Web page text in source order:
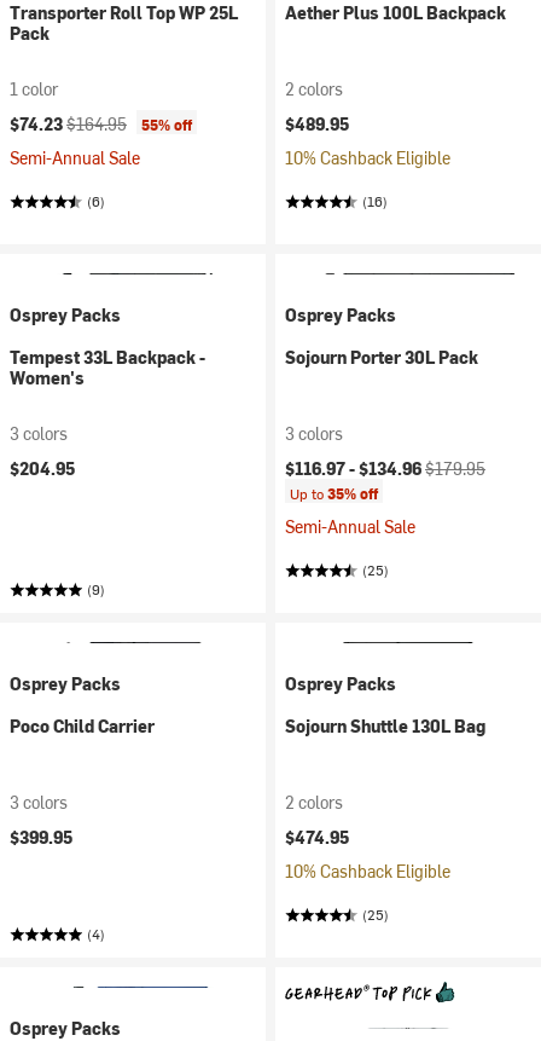
Transporter Roll Top WP 25L
Pack
1 color
Current price:
$74.23Original price:
$164.95 55% off
Semi-Annual Sale
(6)
Aether Plus 100L Backpack
2 colors
$489.95
10% Cashback Eligible
(16)
Osprey Packs
Tempest 33L Backpack -
Women's
3 colors
$204.95
(9)
Osprey Packs
Sojourn Porter 30L Pack
3 colors
Current price:
$116.97 -$134.96Original price:
$179.95
Up to35% off
Semi-Annual Sale
(25)
Osprey Packs
Poco Child Carrier
3 colors
$399.95
(4)
Osprey Packs
Sojourn Shuttle 130L Bag
2 colors
$474.95
10% Cashback Eligible
(25)
Osprey Packs